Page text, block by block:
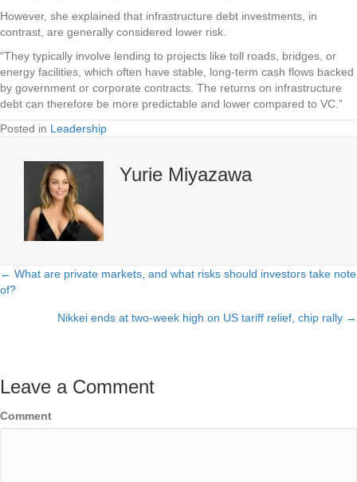
However, she explained that infrastructure debt investments, in
contrast, are generally considered lower risk.
“They typically involve lending to projects like toll roads, bridges, or
energy facilities, which often have stable, long-term cash flows backed
by government or corporate contracts. The returns on infrastructure
debt can therefore be more predictable and lower compared to VC.”
Posted in Leadership
Yurie Miyazawa
Posts
navigation
← What are private markets, and what risks should investors take note
of?
Nikkei ends at two-week high on US tariff relief, chip rally →
Leave a Comment
Comment